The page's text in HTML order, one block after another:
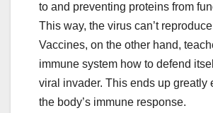
to and preventing proteins from
This way, the virus can’t
Vaccines, on the other hand,
immune system how to defend
viral invader. This ends up greatly
the body’s immune response.